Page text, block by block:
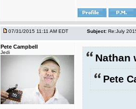
07/31/2015 11:11 AM EDT Subject: Re:July
Pete Campbell
Jedi Nathan
Pete